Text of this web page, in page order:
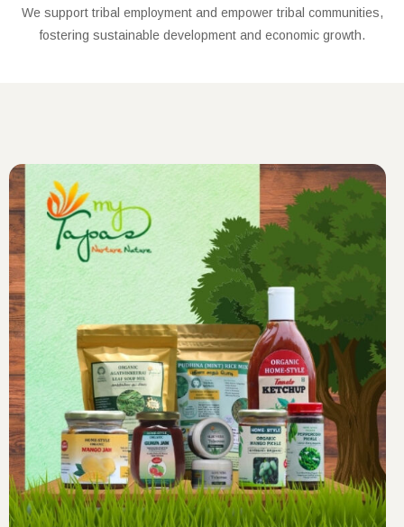
We support tribal employment and empower tribal communities,
fostering sustainable development and economic growth.